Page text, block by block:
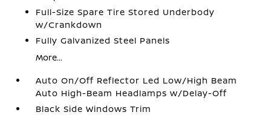
Full-Size Spare Tire Stored Underbody
w/Crankdown
Fully Galvanized Steel Panels
More...
Auto On/Off Reflector Led Low/High Beam
Auto High-Beam Headlamps w/Delay-Off
Black Side Windows Trim